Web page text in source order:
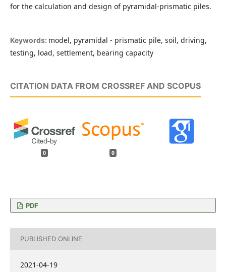
for the calculation and design of pyramidal-prismatic piles.
Keywords: model, pyramidal - prismatic pile, soil, driving,
testing, load, settlement, bearing capacity
CITATION DATA FROM CROSSREF AND SCOPUS
0 0
PDF
PUBLISHED ONLINE
2021-04-19